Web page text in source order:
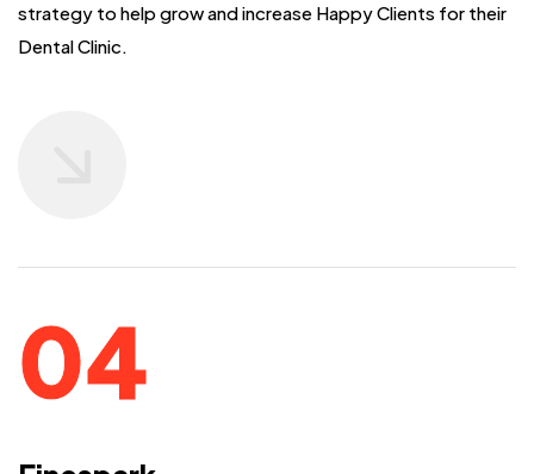
strategy to help grow andincrease Happy Clients for their
Dental Clinic.